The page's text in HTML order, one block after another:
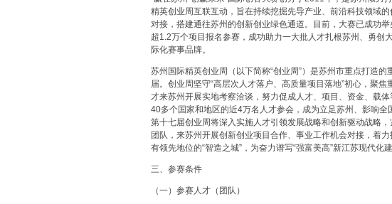
精英创业周互联互动，旨在持续挖掘先导产业、前沿科技领域
对接，搭建通往苏州的创新创业绿色通道。目前，大赛已成功
超1.2万个项目报名参赛，成功助力一大批人才扎根苏州、勇创
际化赛事品牌。
苏州国际精英创业周（以下简称“创业周”）是苏州市重点打造
届。创业周坚守“高层次人才落户、高质量项目落地”初心，聚
才来苏州开展实地考察洽谈，努力促成人才、项目、资金、载
40多个国家和地区的近4万名人才参会，成为立足苏州、影响全
第十七届创业周将深入实施人才引领发展战略和创新驱动战略
团队，来苏州开展创新创业项目合作、事业工作机会对接，着
有领先地位的“智造之城”，为奋力谱写“强富美高”新江苏现代化
三、参赛条件
（一）参赛人才（团队）